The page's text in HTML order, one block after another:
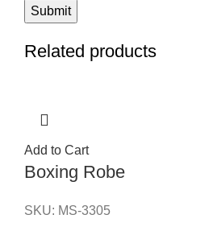
Related products
Add to Cart
Boxing Robe
SKU: MS-3305